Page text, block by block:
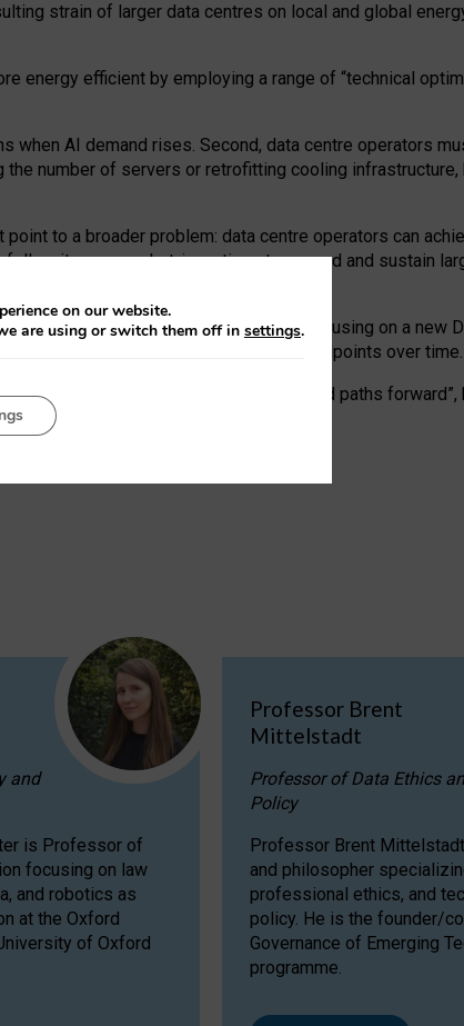
strain of larger data centres on local and global
energy efficient by employing a range of “technical
when AI demand rises. Second, data centre operators
number of servers or retrofitting cooling
to a broader problem: data centre operators can
its own market-incentives to expand and sustain
to the recast EED framework, focusing on a new
and bespoke mechanisms to track endpoints over time.
regulation of data centres and paths forward”,
and
is Professor of
focusing on law
and robotics as
at the Oxford
of Oxford
Professor Brent
Mittelstadt
Professor of Data Ethics
Policy
Professor Brent
and philosopher
professional ethics, and
policy. He is the founder/
Governance of Emerging
programme.
on our website.
are using or switch them off in settings.